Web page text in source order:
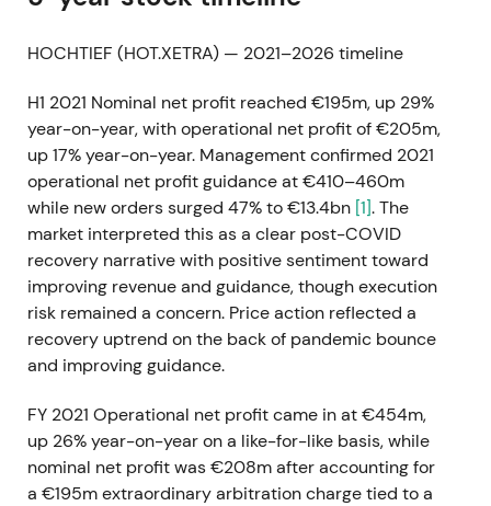
HOCHTIEF (HOT.XETRA) — 2021–2026 timeline
H1 2021 Nominal net profit reached €195m, up 29%
year-on-year, with operational net profit of €205m,
up 17% year-on-year. Management confirmed 2021
operational net profit guidance at €410–460m
while new orders surged 47% to €13.4bn [1]. The
market interpreted this as a clear post-COVID
recovery narrative with positive sentiment toward
improving revenue and guidance, though execution
risk remained a concern. Price action reflected a
recovery uptrend on the back of pandemic bounce
and improving guidance.
FY 2021 Operational net profit came in at €454m,
up 26% year-on-year on a like-for-like basis, while
nominal net profit was €208m after accounting for
a €195m extraordinary arbitration charge tied to a